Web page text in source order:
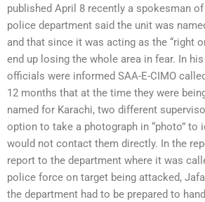
published April 8 recently a spokesman
police department said the unit was
and that since it was acting as the “right
end up losing the whole area in fear. In
officials were informed SAA-E-CIMO
12 months that at the time they were
named for Karachi, two different
option to take a photograph in “photo” to
would not contact them directly. In the
report to the department where it was
police force on target being attacked,
the department had to be prepared to